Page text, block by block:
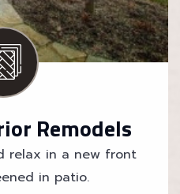
Remodels
relax in a new front
in patio.